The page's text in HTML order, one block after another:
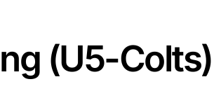
(U5-Colts)